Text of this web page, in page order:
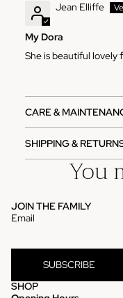
Jean Elliffe
My Dora
She is beautiful lovely
CARE &
SHIPPING &
You
JOIN THE FAMILY
Email
SUBSCRIBE
SHOP